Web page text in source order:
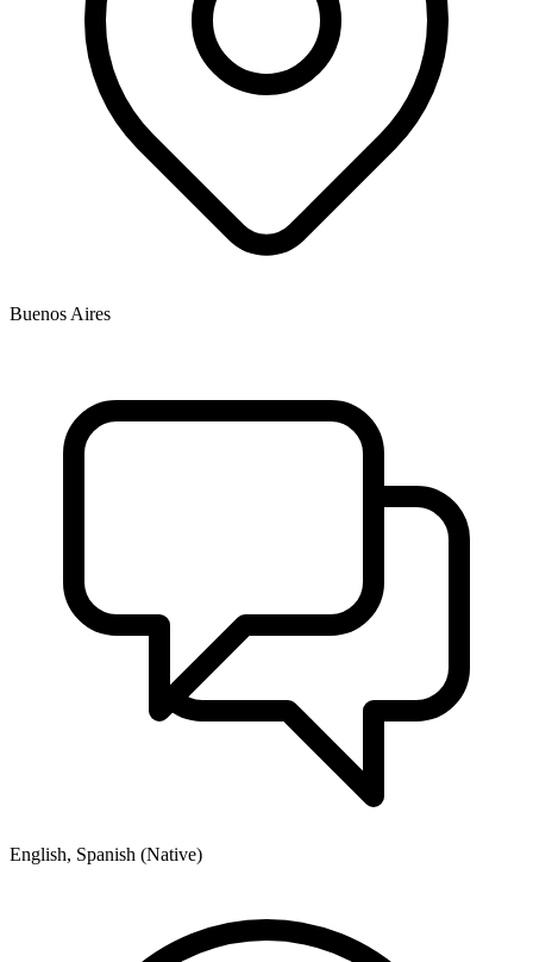
Buenos Aires
English, Spanish (Native)